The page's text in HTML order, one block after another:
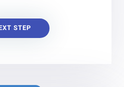
STEP